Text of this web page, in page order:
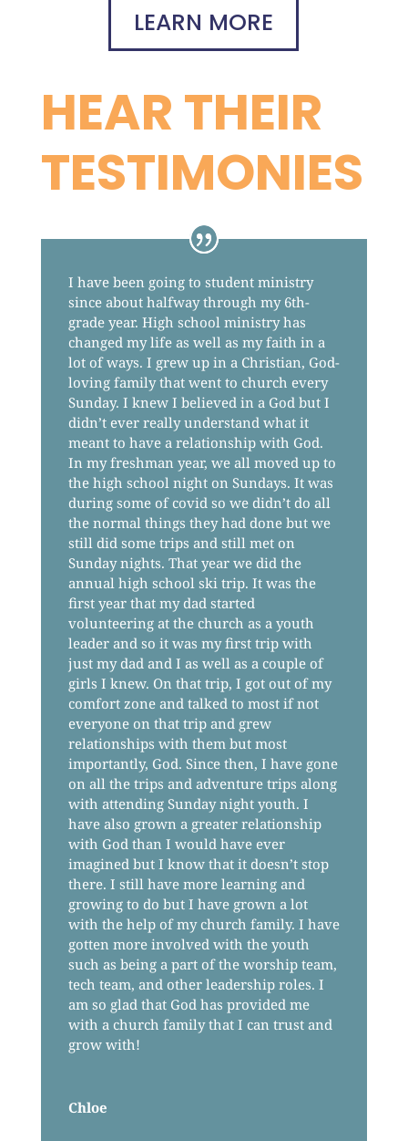
LEARN MORE
HEAR THEIR
TESTIMONIES
I have been going to student ministry
since about halfway through my 6th-
grade year. High school ministry has
changed my life as well as my faith in a
lot of ways. I grew up in a Christian, God-
loving family that went to church every
Sunday. I knew I believed in a God but I
didn’t ever really understand what it
meant to have a relationship with God.
In my freshman year, we all moved up to
the high school night on Sundays. It was
during some of covid so we didn’t do all
the normal things they had done but we
still did some trips and still met on
Sunday nights. That year we did the
annual high school ski trip. It was the
first year that my dad started
volunteering at the church as a youth
leader and so it was my first trip with
just my dad and I as well as a couple of
girls I knew. On that trip, I got out of my
comfort zone and talked to most if not
everyone on that trip and grew
relationships with them but most
importantly, God. Since then, I have gone
on all the trips and adventure trips along
with attending Sunday night youth. I
have also grown a greater relationship
with God than I would have ever
imagined but I know that it doesn’t stop
there. I still have more learning and
growing to do but I have grown a lot
with the help of my church family. I have
gotten more involved with the youth
such as being a part of the worship team,
tech team, and other leadership roles. I
am so glad that God has provided me
with a church family that I can trust and
grow with!
Chloe